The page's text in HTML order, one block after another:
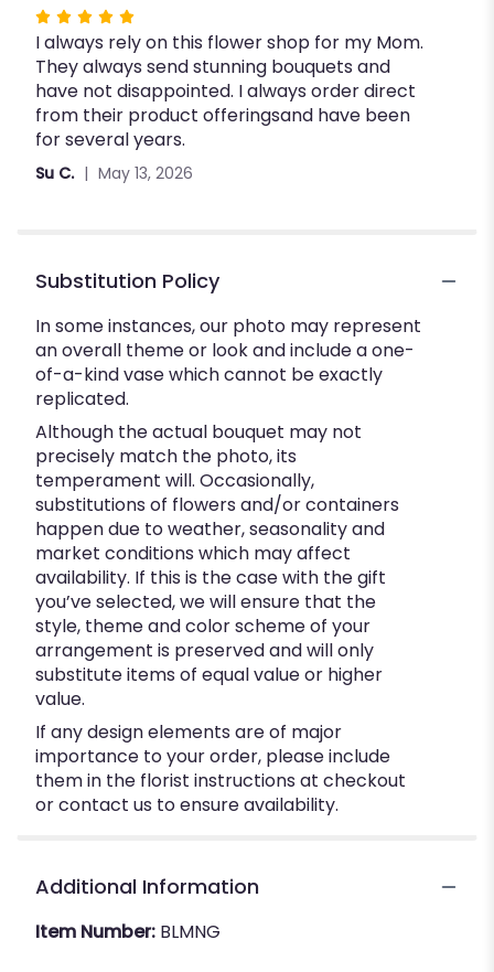
Rated
5
out
of
5
stars
I always rely on this flower shop for my Mom.
They always send stunning bouquets and
have not disappointed. I always order direct
from their product offeringsand have been
for several years.
Su C. May 13, 2026
Substitution Policy
In some instances, our photo may represent
an overall theme or look and include a one-
of-a-kind vase which cannot be exactly
replicated.
Although the actual bouquet may not
precisely match the photo, its
temperament will. Occasionally,
substitutions of flowers and/or containers
happen due to weather, seasonality and
market conditions which may affect
availability. If this is the case with the gift
you’ve selected, we will ensure that the
style, theme and color scheme of your
arrangement is preserved and will only
substitute items of equal value or higher
value.
If any design elements are of major
importance to your order, please include
them in the florist instructions at checkout
or contact us to ensure availability.
Additional Information
Item Number: BLMNG